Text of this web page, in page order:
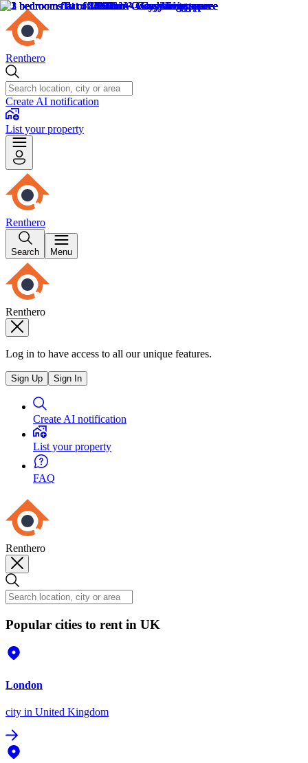
Renthero
Create AI notification
List your property
Renthero
Search Menu
Renthero
Log in to have access to all our unique features.
Sign Up Sign In
Create AI notification
List your property
FAQ
Renthero
Popular cities to rent in UK
London
city in United Kingdom